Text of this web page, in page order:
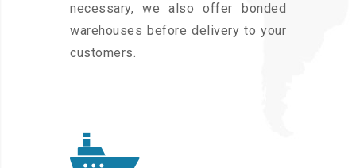
necessary, we also offer bonded
warehouses before delivery to your
customers.